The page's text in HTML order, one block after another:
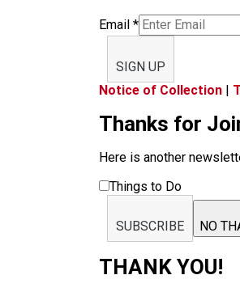
Email *
SIGN UP
Notice of Collection |
Thanks for
Here is another
Things to Do
SUBSCRIBE NO
THANK YOU!